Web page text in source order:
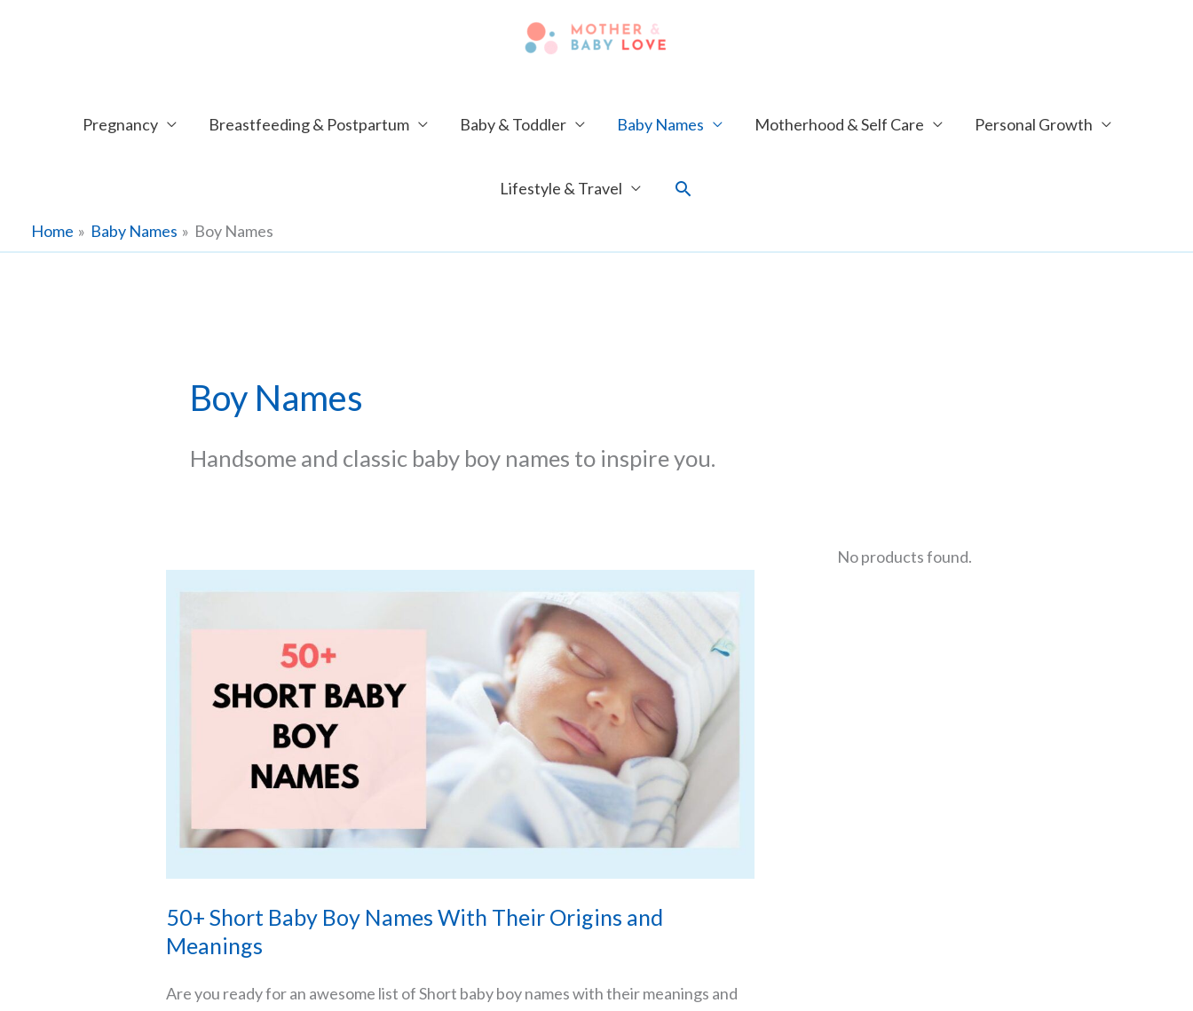
Pregnancy Breastfeeding & Postpartum Baby & Toddler Baby Names Motherhood & Self Care Personal Growth
Lifestyle & Travel Search
Home Baby Names Boy Names
Boy Names
Handsome and classic baby boy names to inspire you.
50+ Short Baby Boy Names With Their Origins and
Meanings
Are you ready for an awesome list of Short baby boy names with their meanings and
No products found.